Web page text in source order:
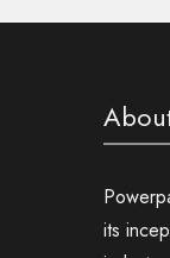
its